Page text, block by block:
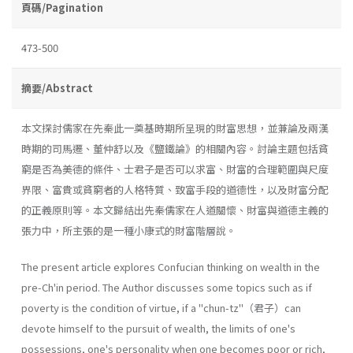
頁碼/Pagination
473-500
摘要/Abstract
本文探討儒家在先秦此一奠基時期所呈現的財富思想，並兼論及兩漢
時期的司馬遷、董仲舒以及《鹽鐵論》的相關內容。討論主題包括貧
窮是否為美德的條件、士君子是否可以求富、財富的合理範圍與尺度
界限、富貴或貧窮者的人格特質、致富手段的道德性，以及財富分配
的正義原則等。本文歸結出先秦儒家在人道關懷、財富與道德主義的
張力中，所主張的是一種小康式的財富階層說。
The present article explores Confucian thinking on wealth in the
pre-Ch'in period. The Author discusses some topics such as if
poverty is the condition of virtue, if a "chun-tz"（君子）can
devote himself to the pursuit of wealth, the limits of one's
possessions, one's personality when one becomes poor or rich,